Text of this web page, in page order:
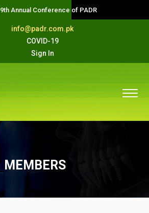
9th Annual Conference of PADR
info@padr.com.pk
COVID-19
Sign In
MEMBERS